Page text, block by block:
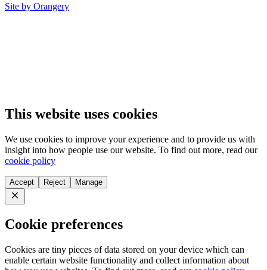
Site by Orangery
This website uses cookies
We use cookies to improve your experience and to provide us with
insight into how people use our website. To find out more, read our
cookie policy
Accept Reject Manage
Close
Cookie preferences
Cookies are tiny pieces of data stored on your device which can
enable certain website functionality and collect information about